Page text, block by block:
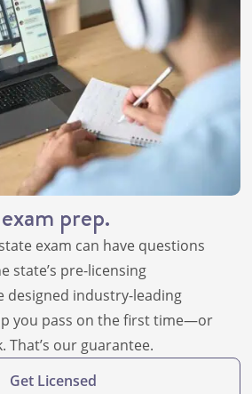
prep.
exam can have questions
state’s pre-licensing
designed industry-leading
you pass on the first time—or
That’s our guarantee.
Get Licensed